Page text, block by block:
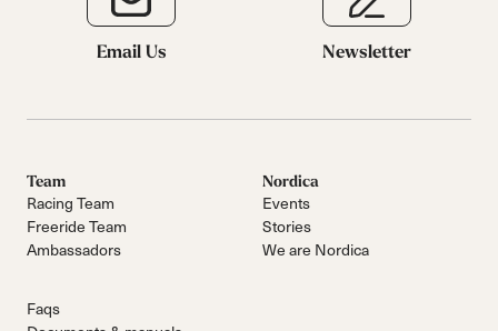
Email Us Newsletter
Team
Racing Team
Freeride Team
Ambassadors
Nordica
Events
Stories
We are Nordica
Faqs